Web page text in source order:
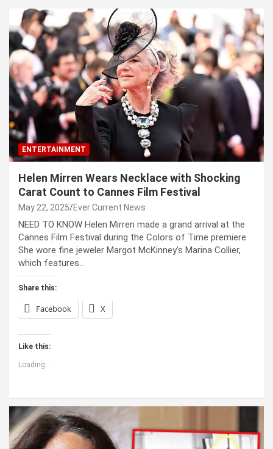
ENTERTAINMENT
Helen Mirren Wears Necklace with Shocking
Carat Count to Cannes Film Festival
May 22, 2025 Ever Current News
NEED TO KNOW Helen Mirren made a grand arrival at the
Cannes Film Festival during the Colors of Time premiere
She wore fine jeweler Margot McKinney’s Marina Collier,
which features…
Share this:
Facebook X
Like this:
Loading...